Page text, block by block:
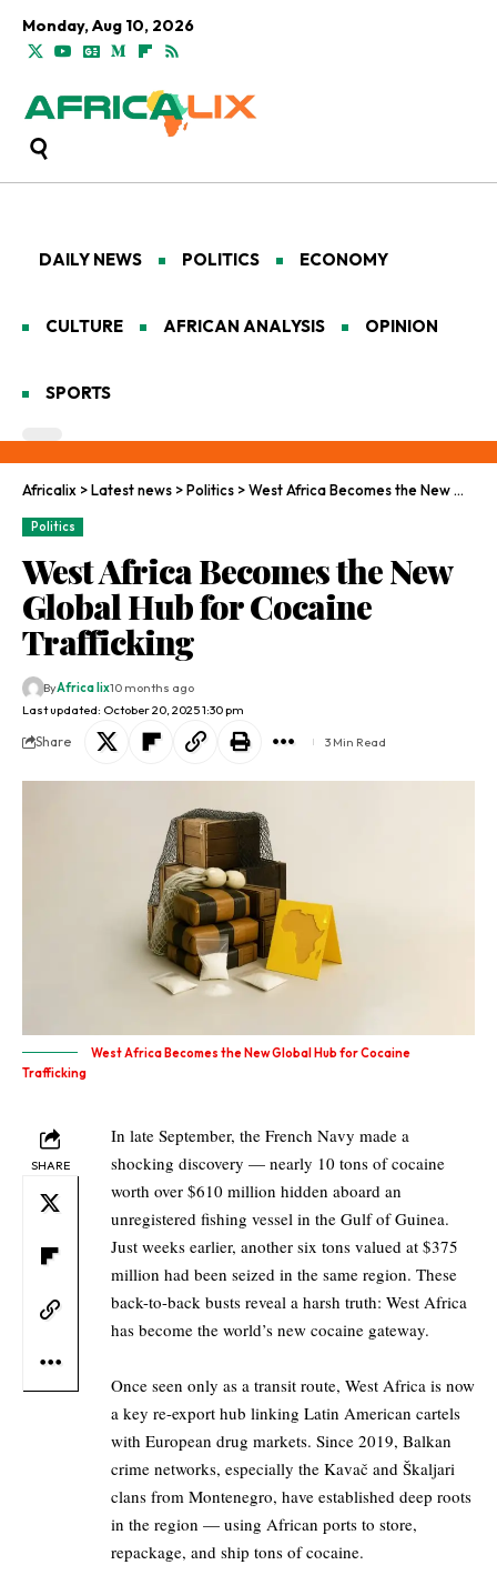
Monday, Aug 10, 2026
DAILY NEWS POLITICS ECONOMY
CULTURE AFRICAN ANALYSIS OPINION
SPORTS
Africalix >Latest news >Politics >West Africa Becomes the New Global Hub for Cocaine Trafficking
Politics
West Africa Becomes the New
Global Hub for Cocaine
Trafficking
Last updated: October 20, 2025 1:30 pm
ByAfrica lix10 months ago
Share 3 Min Read
West Africa Becomes the New Global Hub for Cocaine
Trafficking
SHARE
In late September, the French Navy made a
shocking discovery — nearly 10 tons of cocaine
worth over $610 million hidden aboard an
unregistered fishing vessel in the Gulf of Guinea.
Just weeks earlier, another six tons valued at $375
million had been seized in the same region. These
back-to-back busts reveal a harsh truth: West Africa
has become the world’s new cocaine gateway.
Once seen only as a transit route, West Africa is now
a key re-export hub linking Latin American cartels
with European drug markets. Since 2019, Balkan
crime networks, especially the Kavač and Škaljari
clans from Montenegro, have established deep roots
in the region — using African ports to store,
repackage, and ship tons of cocaine.